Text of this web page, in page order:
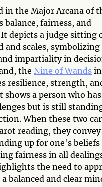
in the Major Arcana of
balance, fairness, and
depicts a judge sitting
and scales, symbolizing
impartiality in
the Nine of Wands
resilience, strength,
shows a person who
but is still
When these two
reading, they
up for one's beliefs
fairness in all
the need to
balanced and clear